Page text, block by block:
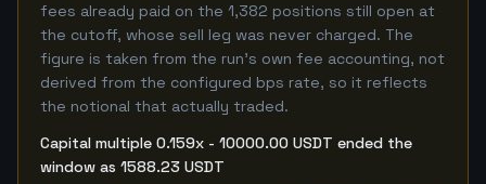
fees already paid on the 1,382 positions still open at
the cutoff, whose sell leg was never charged. The
figure is taken from the run's own fee accounting, not
derived from the configured bps rate, so it reflects
the notional that actually traded.
Capital multiple 0.159x - 10000.00 USDT ended the
window as 1588.23 USDT